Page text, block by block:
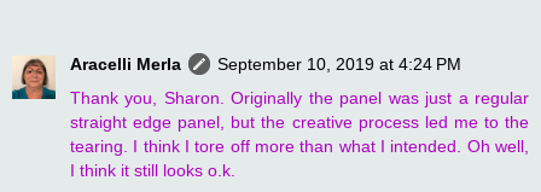
Aracelli Merla
September 10, 2019 at 4:24 PM
Thank you, Sharon. Originally the panel was just a regular
straight edge panel, but the creative process led me to the
tearing. I think I tore off more than what I intended. Oh well,
I think it still looks o.k.